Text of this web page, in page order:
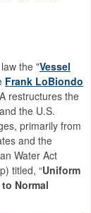
the "Vessel
Frank LoBiondo
restructures the
the U.S.
primarily from
and the
Water Act
titled, “Uniform
Normal